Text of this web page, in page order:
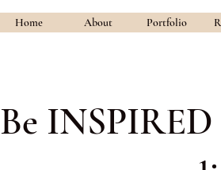
Home About Portfolio
Be